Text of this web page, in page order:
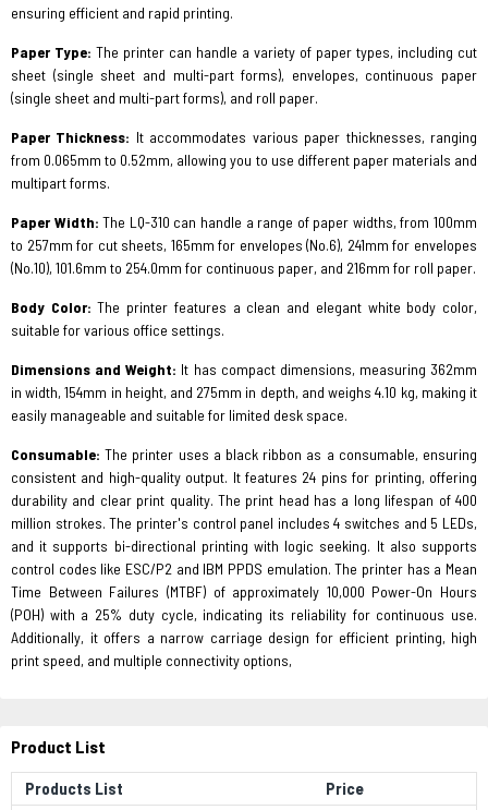
ensuring efficient and rapid printing.
Paper Type: The printer can handle a variety of paper types, including cut
sheet (single sheet and multi-part forms), envelopes, continuous paper
(single sheet and multi-part forms), and roll paper.
Paper Thickness: It accommodates various paper thicknesses, ranging
from 0.065mm to 0.52mm, allowing you to use different paper materials and
multipart forms.
Paper Width: The LQ-310 can handle a range of paper widths, from 100mm
to 257mm for cut sheets, 165mm for envelopes (No.6), 241mm for envelopes
(No.10), 101.6mm to 254.0mm for continuous paper, and 216mm for roll paper.
Body Color: The printer features a clean and elegant white body color,
suitable for various office settings.
Dimensions and Weight: It has compact dimensions, measuring 362mm
in width, 154mm in height, and 275mm in depth, and weighs 4.10 kg, making it
easily manageable and suitable for limited desk space.
Consumable: The printer uses a black ribbon as a consumable, ensuring
consistent and high-quality output. It features 24 pins for printing, offering
durability and clear print quality. The print head has a long lifespan of 400
million strokes. The printer's control panel includes 4 switches and 5 LEDs,
and it supports bi-directional printing with logic seeking. It also supports
control codes like ESC/P2 and IBM PPDS emulation. The printer has a Mean
Time Between Failures (MTBF) of approximately 10,000 Power-On Hours
(POH) with a 25% duty cycle, indicating its reliability for continuous use.
Additionally, it offers a narrow carriage design for efficient printing, high
print speed, and multiple connectivity options,
Product List
Products List Price